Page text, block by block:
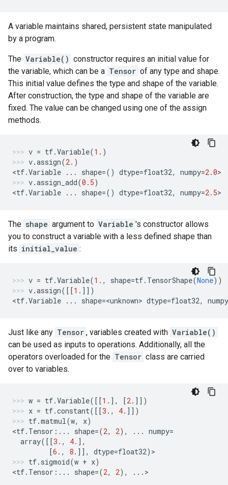
A variable maintains shared, persistent state manipulated
by a program.
The Variable() constructor requires an initial value for
the variable, which can be a Tensor of any type and shape.
This initial value defines the type and shape of the variable.
After construction, the type and shape of the variable are
fixed. The value can be changed using one of the assign
methods.
v = tf.Variable(1. )
v.assign(2. )
<tf.Variable ... shape=() dtype=float32, numpy=2.0>
v.assign_add(0.5)
<tf.Variable ... shape=() dtype=float32, numpy=2.5>
The shape argument to Variable 's constructor allows
you to construct a variable with a less defined shape than
its initial_value :
v = tf.Variable(1. , shape=tf. TensorShape(None))
v.assign([[1. ]])
<tf.Variable ... shape=<unknown> dtype=float32, numpy
Just like any Tensor , variables created with Variable()
can be used as inputs to operations. Additionally, all the
operators overloaded for the Tensor class are carried
over to variables.
w = tf.Variable([[1. ], [2. ]])
x = tf.constant([[3. , 4. ]])
tf.matmul(w, x)
<tf. Tensor : ... shape=(2, 2), ... numpy=
array([[3. , 4. ],
[6. , 8. ]], dtype=float32) >
tf. sigmoid(w + x)
<tf. Tensor : ... shape=(2, 2), ... >